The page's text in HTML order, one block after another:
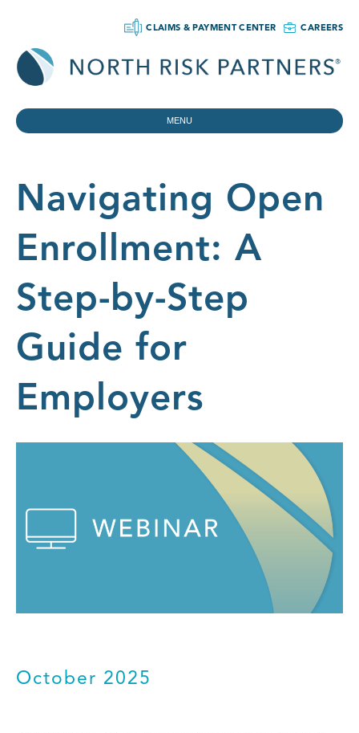
CLAIMS & PAYMENT CENTER CAREERS
MENU
Navigating Open
Enrollment: A
Step-by-Step
Guide for
Employers
October 2025